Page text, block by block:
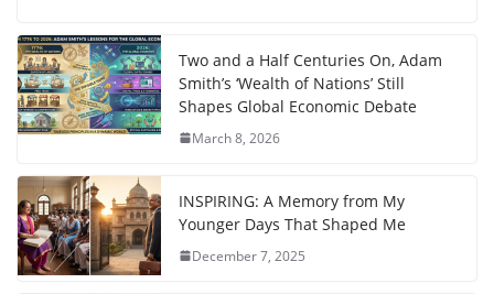
Two and a Half Centuries On, Adam
Smith’s ‘Wealth of Nations’ Still
Shapes Global Economic Debate
March 8, 2026
INSPIRING: A Memory from My
Younger Days That Shaped Me
December 7, 2025